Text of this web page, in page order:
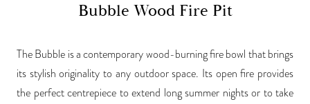
Bubble Wood Fire Pit
The Bubble is a contemporary wood-burning fire bowl that brings
its stylish originality to any outdoor space. Its open fire provides
the perfect centrepiece to extend long summer nights or to take